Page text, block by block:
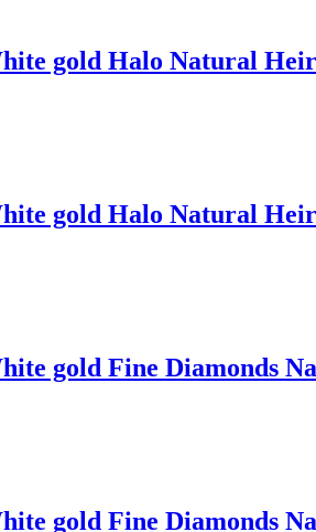
gold Halo Natural
gold Halo Natural
gold Fine Diamonds
gold Fine Diamonds